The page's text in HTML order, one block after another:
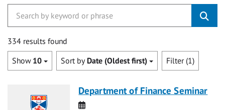
334 results found
Show 10 Sort by Date (Oldest first) Filter (1)
Department of Finance Seminar
Date